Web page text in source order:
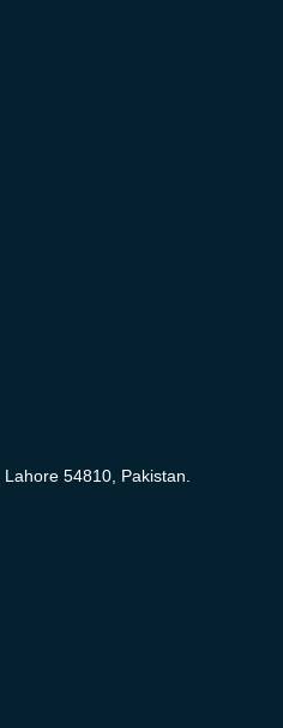
Lahore 54810, Pakistan.